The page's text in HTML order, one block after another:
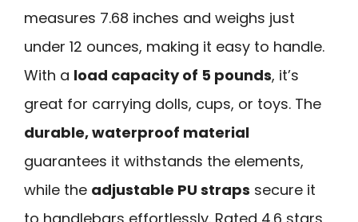
measures 7.68 inches and weighs just
under 12 ounces, making it easy to handle.
With a load capacity of 5 pounds, it’s
great for carrying dolls, cups, or toys. The
durable, waterproof material
guarantees it withstands the elements,
while the adjustable PU straps secure it